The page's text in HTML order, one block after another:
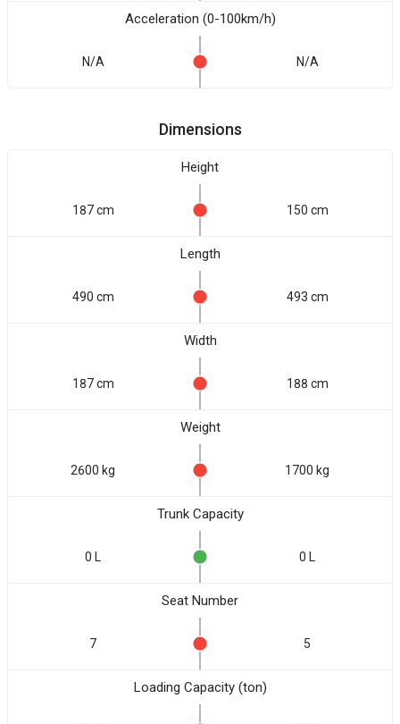
Acceleration (0-100km/h)
N/A N/A
Dimensions
Height
187 cm 150 cm
Length
490 cm 493 cm
Width
187 cm 188 cm
Weight
2600 kg 1700 kg
Trunk Capacity
0 L 0 L
Seat Number
7 5
Loading Capacity (ton)